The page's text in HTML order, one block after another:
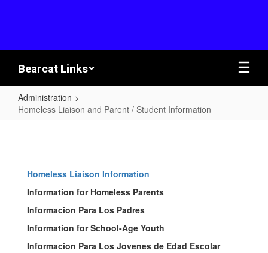
Bearcat Links
Administration
Homeless Liaison and Parent / Student Information
and
Parent
Student
Information
Homeless Liaison Information
Information for Homeless Parents
Informacion Para Los Padres
Information for School-Age Youth
Informacion Para Los Jovenes de Edad Escolar